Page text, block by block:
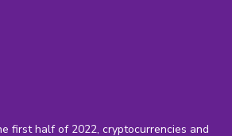
first half of 2022, cryptocurrencies and